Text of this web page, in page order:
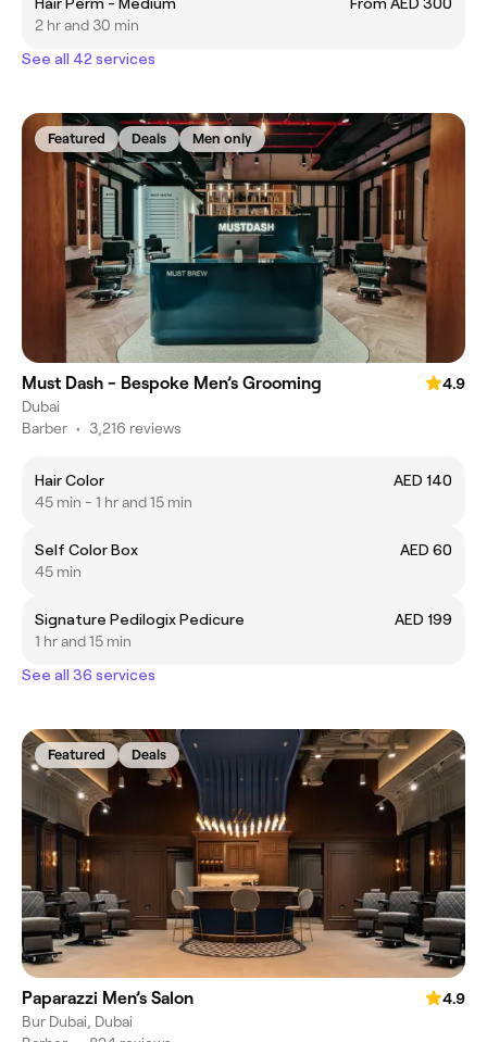
2 hr and 30 min
See all 42 services
Featured Deals Men only
Must Dash - Bespoke Men’s Grooming
4.9
Dubai
Barber • 3,216 reviews
Hair Color
AED 140
45 min - 1 hr and 15 min
Self Color Box
AED 60
45 min
Signature Pedilogix Pedicure
AED 199
1 hr and 15 min
See all 36 services
Featured Deals
Paparazzi Men’s Salon
4.9
Bur Dubai, Dubai